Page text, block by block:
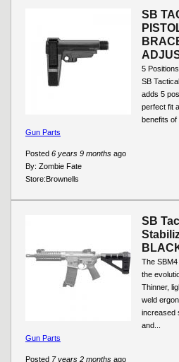
SB
5
SB
adds 5
perfect fit
benefits of
Posted 6 years 9 months ago
By: Zombie Fate
Store:Brownells
Gun Parts
SB
The
the
Thinner,
weld
increased
and...
Posted 7 years 2 months ago
Gun Parts